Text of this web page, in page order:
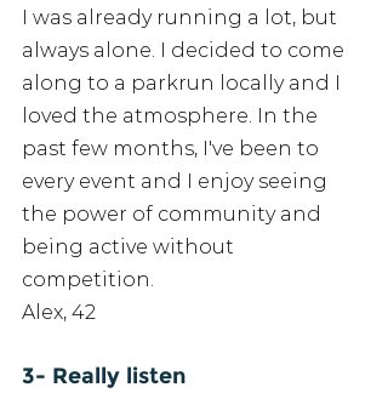
I was already running a lot, but
always alone. I decided to come
along to a parkrun locally and I
loved the atmosphere. In the
past few months, I've been to
every event and I enjoy seeing
the power of community and
being active without
competition.
Alex, 42
3- Really listen